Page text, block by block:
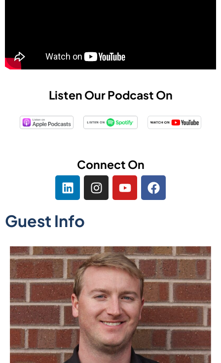
Listen Our Podcast On
Connect On
Guest Info